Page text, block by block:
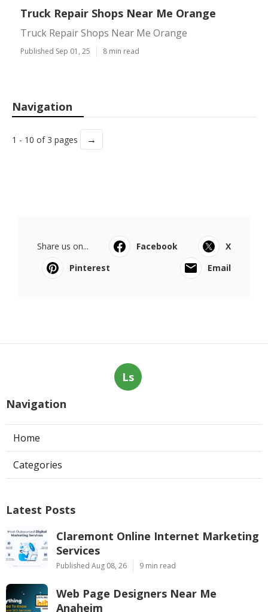
Truck Repair Shops Near Me Orange
Truck Repair Shops Near Me Orange
Published Sep 01, 25 8 min read
Navigation
1 - 10 of 3 pages →
Share us on... Facebook
X
Pinterest
Email
Ls
Navigation
Home
Categories
Latest Posts
Claremont Online Internet Marketing
Services
Published Aug 08, 26 9 min read
Web Page Designers Near Me
Anaheim